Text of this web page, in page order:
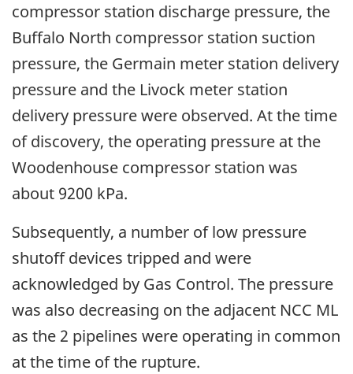
compressor station discharge pressure, the
Buffalo North compressor station suction
pressure, the Germain meter station delivery
pressure and the Livock meter station
delivery pressure were observed. At the time
of discovery, the operating pressure at the
Woodenhouse compressor station was
about 9200 kPa.
Subsequently, a number of low pressure
shutoff devices tripped and were
acknowledged by Gas Control. The pressure
was also decreasing on the adjacent NCC ML
as the 2 pipelines were operating in common
at the time of the rupture.